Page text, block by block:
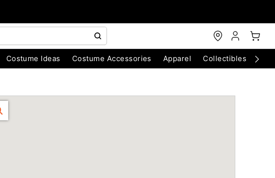
Costume Ideas Costume Accessories Apparel Collectibles